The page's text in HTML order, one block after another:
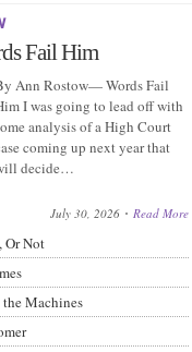
Fail Him
Ann Rostow— Words Fail
I was going to lead off with
analysis of a High Court
coming up next year that
decide…
July 30, 2026 Read More
Or Not
Machines